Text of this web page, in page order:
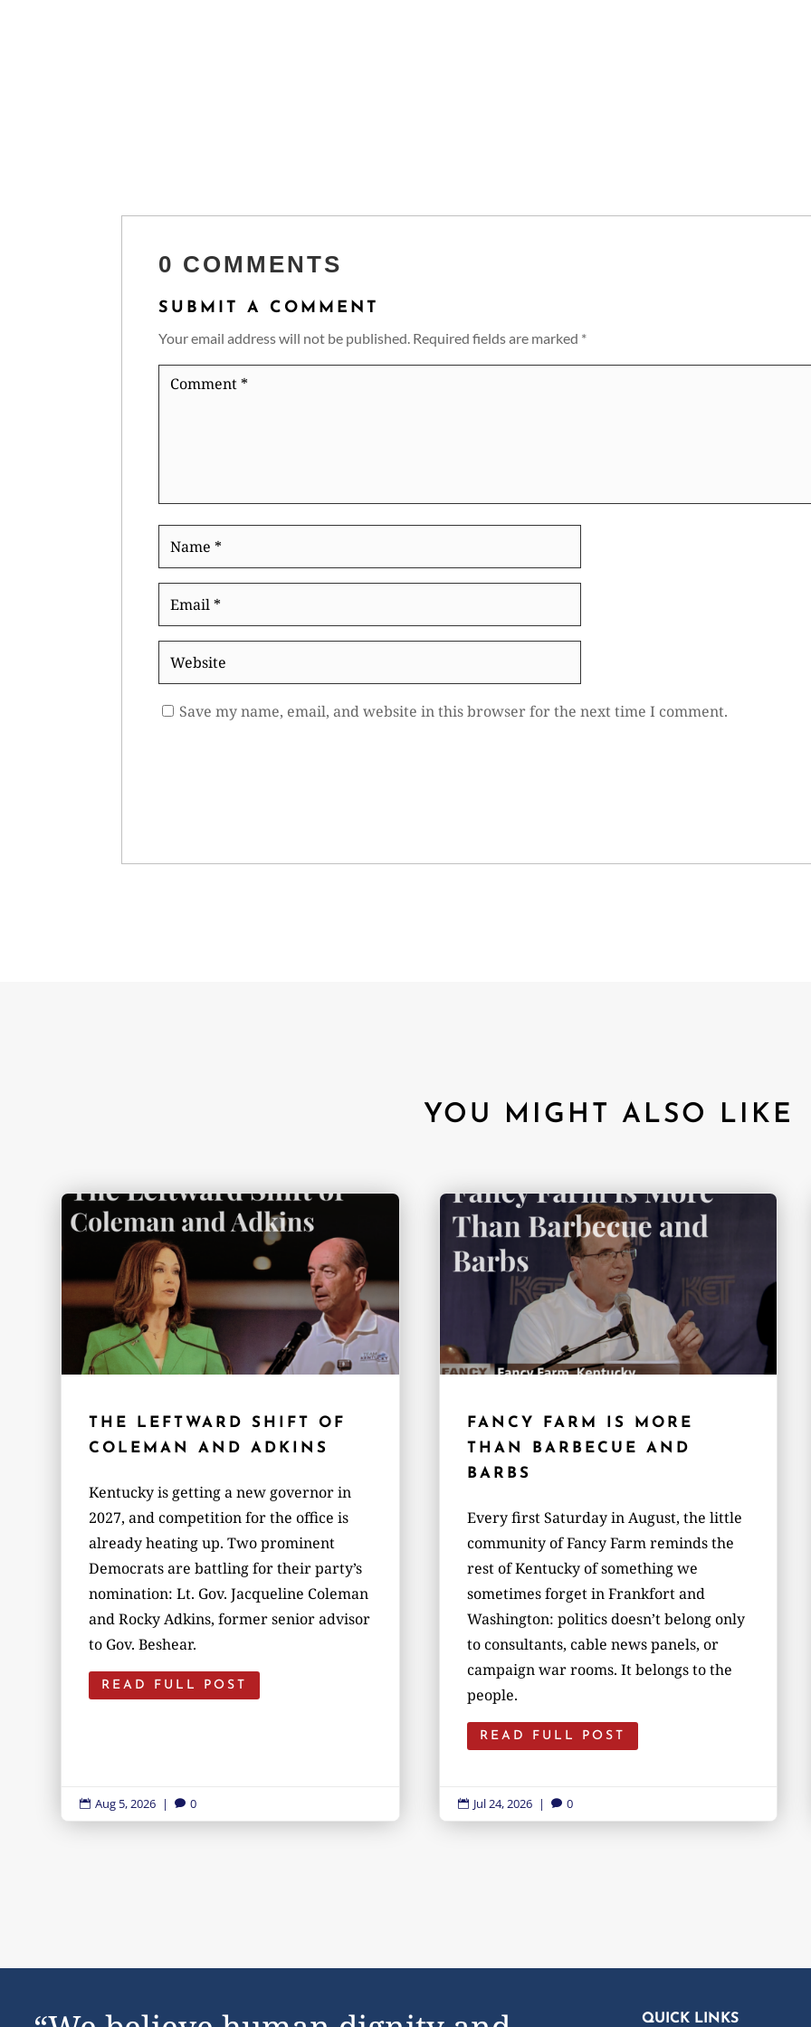
0 COMMENTS
SUBMIT A COMMENT
Your email address will not be published. Required fields are marked *
Comment
Website
Save my name, email, and website in this browser for the next time I comment.
YOU MIGHT ALSO LIKE
THE LEFTWARD SHIFT OF
COLEMAN AND ADKINS
Kentucky is getting a new governor in
2027, and competition for the office is
already heating up. Two prominent
Democrats are battling for their party’s
nomination: Lt. Gov. Jacqueline Coleman
and Rocky Adkins, former senior advisor
to Gov. Beshear.
READ FULL POST
 Aug 5, 2026 |  0
FANCY FARM IS MORE
THAN BARBECUE AND
BARBS
Every first Saturday in August, the little
community of Fancy Farm reminds the
rest of Kentucky of something we
sometimes forget in Frankfort and
Washington: politics doesn’t belong only
to consultants, cable news panels, or
campaign war rooms. It belongs to the
people.
READ FULL POST
 Jul 24, 2026 |  0
QUICK LINKS